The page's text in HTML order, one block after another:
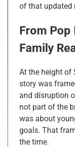
of that updated
From Pop
Family
At the height of
story was
and disruption
not part of the
was about
goals. That
the time.